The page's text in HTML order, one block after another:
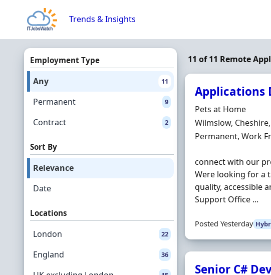
Trends & Insights
Employment Type
Any 11
Permanent 9
Contract 2
Sort By
Relevance
Date
Locations
London 22
England 36
11 of 11 Remote
Applications
Hiring Organisation
Pets at Home
Location
Wilmslow,
Employment Type
Permanent, Work
connect with our
Were looking for a
quality, accessible
Support Office ...
Posted Yesterday
Senior C#